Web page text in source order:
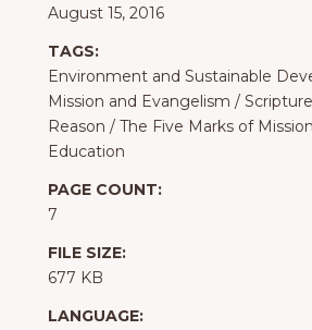
August 15, 2016
TAGS:
Environment and Sustainable
Mission and Evangelism /
Reason / The Five Marks of Mission
Education
PAGE COUNT:
7
FILE SIZE:
677 KB
LANGUAGE: